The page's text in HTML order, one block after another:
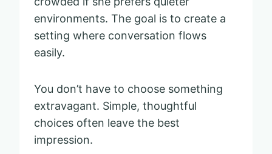
environments. The goal is to create a
setting where conversation flows
easily.
You don’t have to choose something
extravagant. Simple, thoughtful
choices often leave the best
impression.